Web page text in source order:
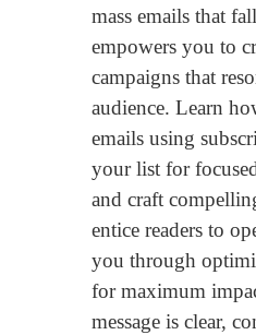
mass emails that
empowers you to
campaigns that
audience. Learn
emails using
your list for
and craft
entice readers to
you through
for maximum
message is clear,